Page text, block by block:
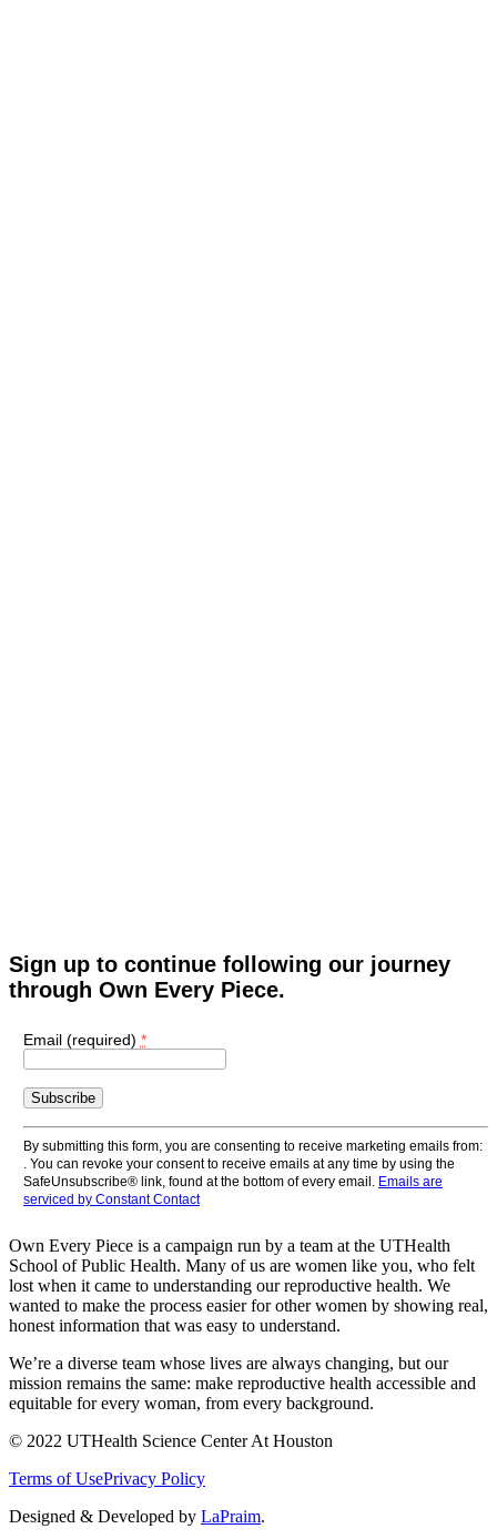
Sign up to continue following our journey
through Own Every Piece.
Email (required) *
Constant
Contact
Use.
Please
leave
this
field
By submitting this form, you are consenting to receive marketing emails from:
. You can revoke your consent to receive emails at any time by using the
SafeUnsubscribe® link, found at the bottom of every email. Emails are
serviced by Constant Contact
Own Every Piece is a campaign run by a team at the UTHealth
School of Public Health. Many of us are women like you, who felt
lost when it came to understanding our reproductive health. We
wanted to make the process easier for other women by showing real,
honest information that was easy to understand.
We’re a diverse team whose lives are always changing, but our
mission remains the same: make reproductive health accessible and
equitable for every woman, from every background.
© 2022 UTHealth Science Center At Houston
Terms of UsePrivacy Policy
Designed & Developed by LaPraim.